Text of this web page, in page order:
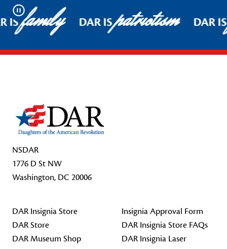
Pause
ISfamily DAR ISpatriotism DAR
NSDAR
1776 D St NW
Washington, DC 20006
DAR Insignia Store
DAR Store
DAR Museum Shop
Insignia Approval Form
DAR Insignia Store FAQs
DAR Insignia Laser